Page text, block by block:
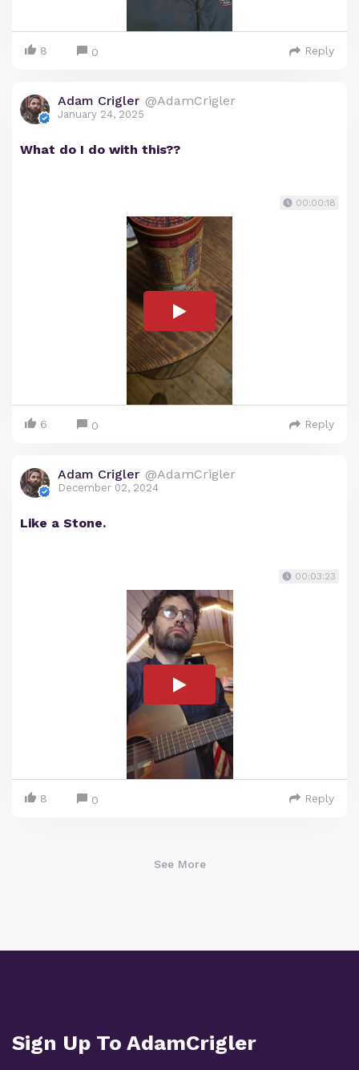
8 0 Reply
Adam Crigler @AdamCrigler
January 24, 2025
What do I do with this??
00:00:18
6 0 Reply
Adam Crigler @AdamCrigler
December 02, 2024
Like a Stone.
00:03:23
8 0 Reply
See More
Sign Up To AdamCrigler